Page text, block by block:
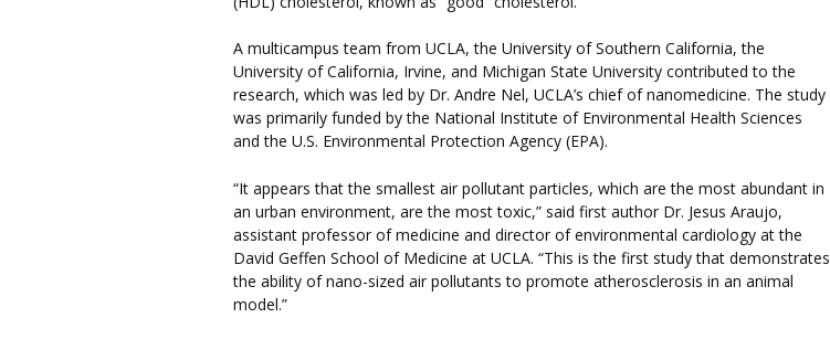
A multicampus team from UCLA, the University of Southern California, the
University of California, Irvine, and Michigan State University contributed to the
research, which was led by Dr. Andre Nel, UCLA’s chief of nanomedicine. The study
was primarily funded by the National Institute of Environmental Health Sciences
and the U.S. Environmental Protection Agency (EPA).
“It appears that the smallest air pollutant particles, which are the most abundant in
an urban environment, are the most toxic,” said first author Dr. Jesus Araujo,
assistant professor of medicine and director of environmental cardiology at the
David Geffen School of Medicine at UCLA. “This is the first study that demonstrates
the ability of nano-sized air pollutants to promote atherosclerosis in an animal
model.”